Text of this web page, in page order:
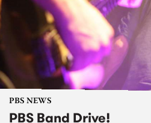
PBS NEWS
PBS Band Drive!